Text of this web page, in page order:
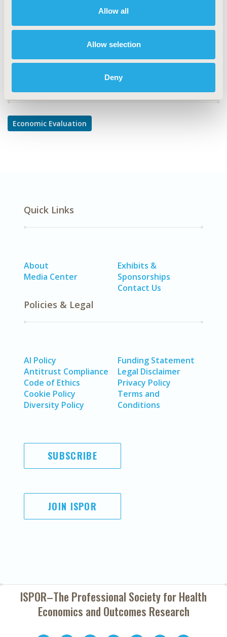
Allow all
Allow selection
Deny
Cost/Cost of Illness/Resource Use Studies
DISEASE
Rare and Orphan Diseases
Explore Related HEOR by Topic
Economic Evaluation
Quick Links
About
Media Center
Exhibits &
Sponsorships
Contact Us
Policies & Legal
AI Policy
Antitrust Compliance
Code of Ethics
Cookie Policy
Diversity Policy
Funding Statement
Legal Disclaimer
Privacy Policy
Terms and
Conditions
SUBSCRIBE
JOIN ISPOR
ISPOR–The Professional Society forHealth
Economics and Outcomes Research